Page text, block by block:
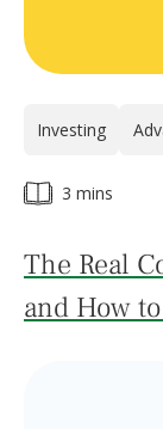
Investing
3 mins
The Real
and How